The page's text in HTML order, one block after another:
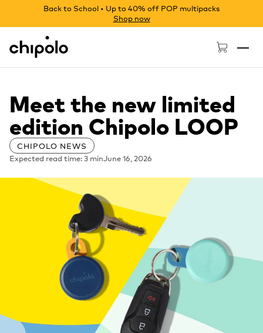
Back to School • Up to 40% off POP multipacks
Shop now
Chipolo - Home page
Meet the new limited
edition Chipolo LOOP
CHIPOLO NEWS
Expected read time: 3 minJune 16, 2026